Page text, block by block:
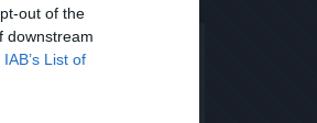
out of the
downstream
IAB’s List of